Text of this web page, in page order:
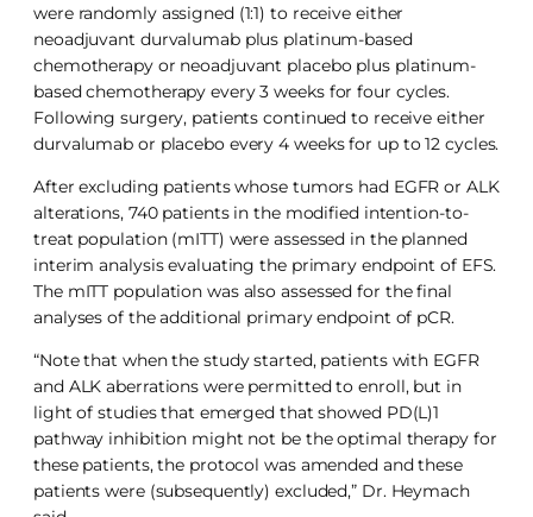
were randomly assigned (1:1) to receive either
neoadjuvant durvalumab plus platinum-based
chemotherapy or neoadjuvant placebo plus platinum-
based chemotherapy every 3 weeks for four cycles.
Following surgery, patients continued to receive either
durvalumab or placebo every 4 weeks for up to 12 cycles.
After excluding patients whose tumors had EGFR or ALK
alterations, 740 patients in the modified intention-to-
treat population (mITT) were assessed in the planned
interim analysis evaluating the primary endpoint of EFS.
The mITT population was also assessed for the final
analyses of the additional primary endpoint of pCR.
“Note that when the study started, patients with EGFR
and ALK aberrations were permitted to enroll, but in
light of studies that emerged that showed PD(L)1
pathway inhibition might not be the optimal therapy for
these patients, the protocol was amended and these
patients were (subsequently) excluded,” Dr. Heymach